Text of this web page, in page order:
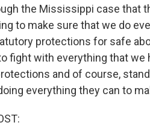
the Mississippi case that
to make sure that we do
protections for safe
fight with everything that we
and of course,
everything they can to